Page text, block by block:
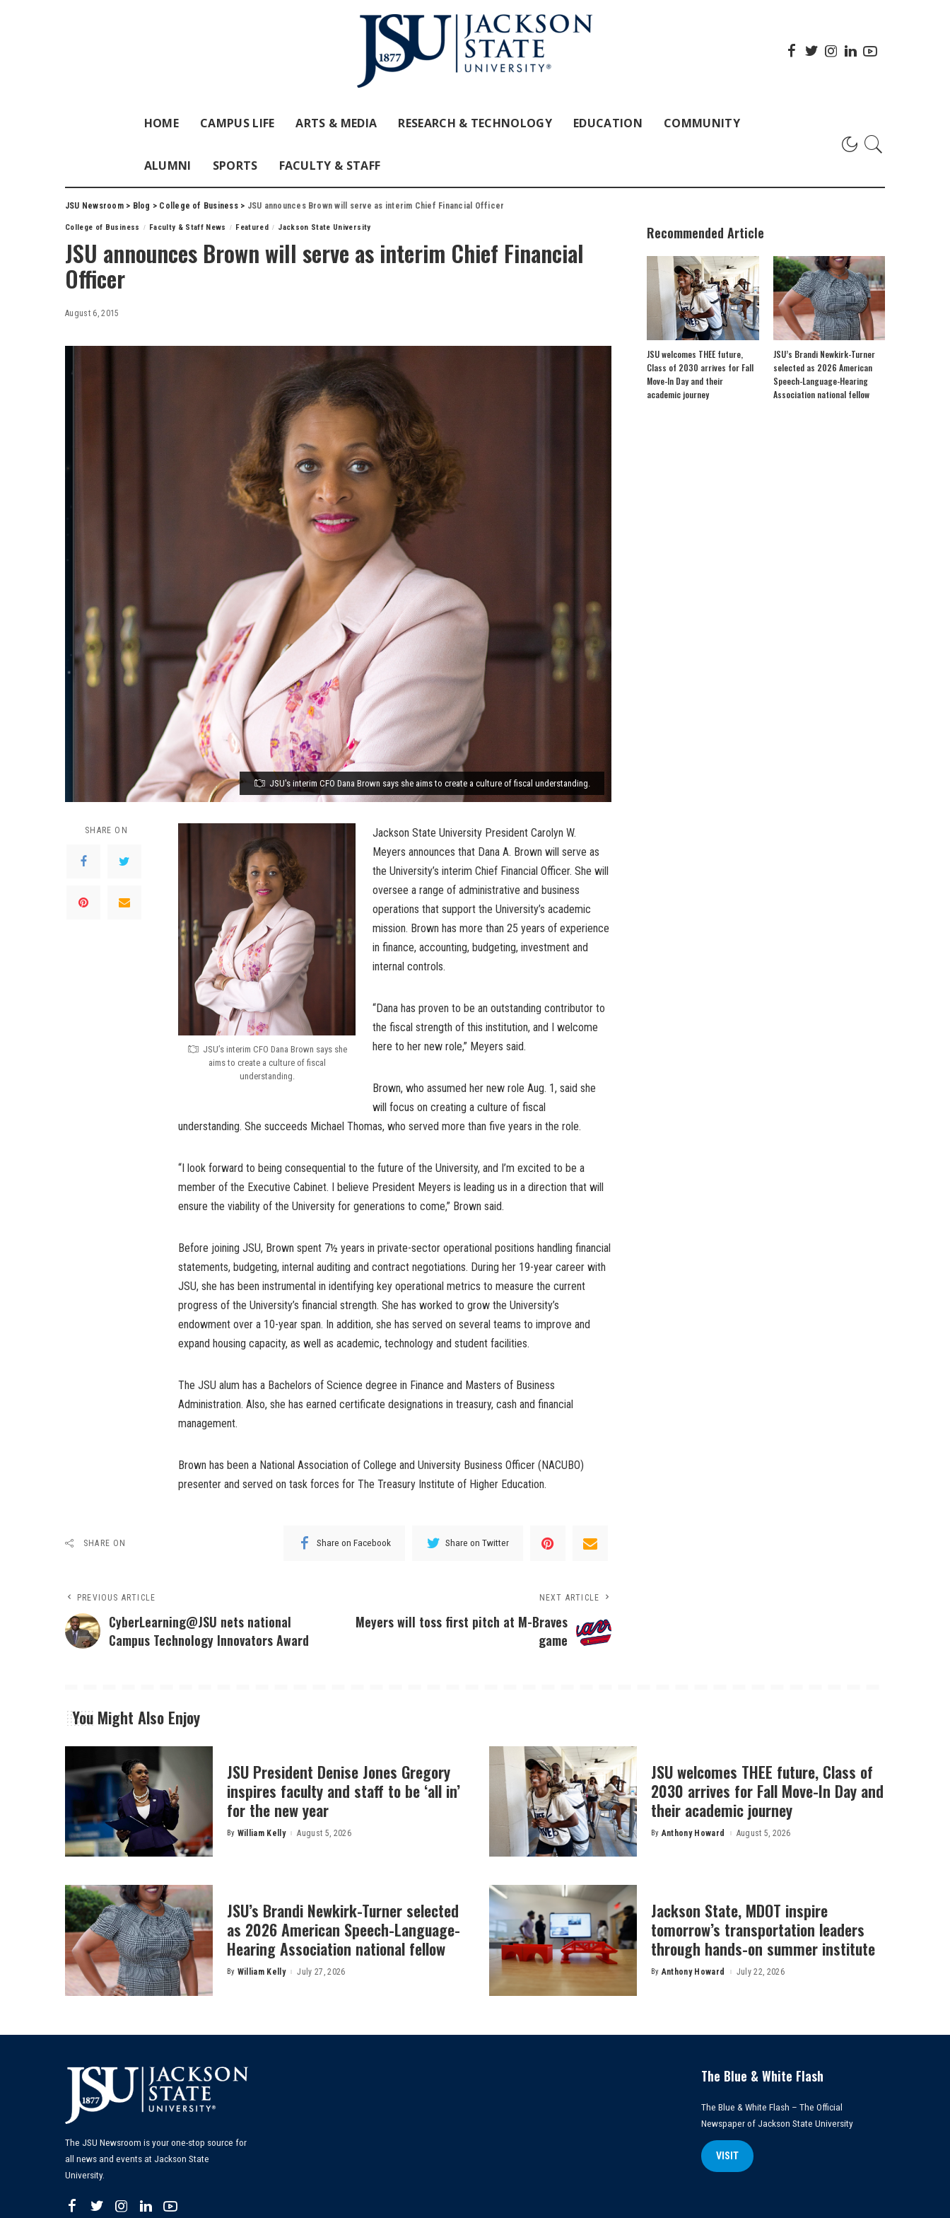
HOME CAMPUS LIFE ARTS & MEDIA RESEARCH & TECHNOLOGY EDUCATION COMMUNITY
ALUMNI SPORTS FACULTY & STAFF
JSU Newsroom> Blog > College of Business> JSU announces Brown will serve as interim Chief Financial Officer
College of Business Faculty & Staff News Featured Jackson State University
JSU announces Brown will serve as interim Chief Financial
Officer
August 6, 2015
JSU's interim CFO Dana Brown says she aims to create a culture of fiscal understanding.
SHARE ON
JSU’s interim CFO Dana Brown says she
aims to create a culture of fiscal
understanding.
Jackson State University President Carolyn W.
Meyers announces that Dana A. Brown will serve as
the University’s interim Chief Financial Officer. She will
oversee a range of administrative and business
operations that support the University’s academic
mission. Brown has more than 25 years of experience
in finance, accounting, budgeting, investment and
internal controls.
“Dana has proven to be an outstanding contributor to
the fiscal strength of this institution, and I welcome
here to her new role,” Meyers said.
Brown, who assumed her new role Aug. 1, said she
will focus on creating a culture of fiscal
understanding. She succeeds Michael Thomas, who served more than five years in the role.
“I look forward to being consequential to the future of the University, and I’m excited to be a
member of the Executive Cabinet. I believe President Meyers is leading us in a direction that will
ensure the viability of the University for generations to come,” Brown said.
Before joining JSU, Brown spent 7½ years in private-sector operational positions handling financial
statements, budgeting, internal auditing and contract negotiations. During her 19-year career with
JSU, she has been instrumental in identifying key operational metrics to measure the current
progress of the University’s financial strength. She has worked to grow the University’s
endowment over a 10-year span. In addition, she has served on several teams to improve and
expand housing capacity, as well as academic, technology and student facilities.
The JSU alum has a Bachelors of Science degree in Finance and Masters of Business
Administration. Also, she has earned certificate designations in treasury, cash and financial
management.
Brown has been a National Association of College and University Business Officer (NACUBO)
presenter and served on task forces for The Treasury Institute of Higher Education.
SHARE ON Share on Facebook Share on Twitter
PREVIOUS ARTICLE
CyberLearning@JSU nets national
Campus Technology Innovators Award
NEXT ARTICLE
Meyers will toss first pitch at M-Braves
game
Recommended Article
JSU welcomes THEE future,
Class of 2030 arrives for Fall
Move-In Day and their
academic journey
JSU’s Brandi Newkirk-Turner
selected as 2026 American
Speech-Language-Hearing
Association national fellow
You Might Also Enjoy
JSU President Denise Jones Gregory
inspires faculty and staff to be ‘all in’
for the new year
Posted
By William Kelly August 5, 2026
JSU welcomes THEE future, Class of
2030 arrives for Fall Move-In Day and
their academic journey
Posted
By Anthony Howard August 5, 2026
JSU’s Brandi Newkirk-Turner selected
as 2026 American Speech-Language-
Hearing Association national fellow
Posted
By William Kelly July 27, 2026
Jackson State, MDOT inspire
tomorrow’s transportation leaders
through hands-on summer institute
Posted
By Anthony Howard July 22, 2026
The JSU Newsroom is your one-stop source for
all news and events at Jackson State
University.
The Blue & White Flash
The Blue & White Flash – The Official
Newspaper of Jackson State University
VISIT